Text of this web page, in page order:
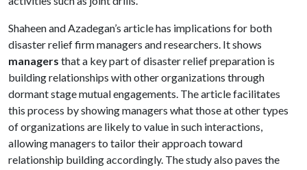
Shaheen and Azadegan’s article has implications for both
disaster relief firm managers and researchers. It shows
managers that a key part of disaster relief preparation is
building relationships with other organizations through
dormant stage mutual engagements. The article facilitates
this process by showing managers what those at other types
of organizations are likely to value in such interactions,
allowing managers to tailor their approach toward
relationship building accordingly. The study also paves the